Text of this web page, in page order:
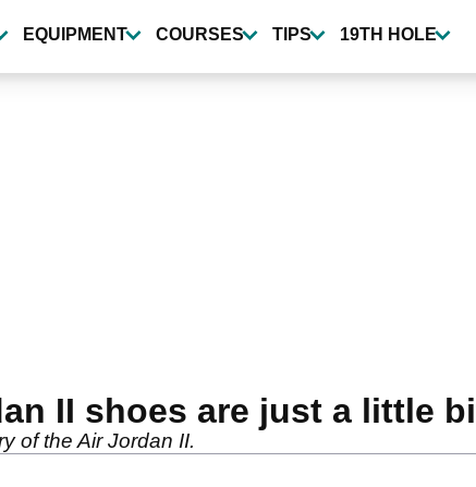
EQUIPMENT COURSES TIPS 19TH HOLE
II shoes are just a little
of the Air Jordan II.